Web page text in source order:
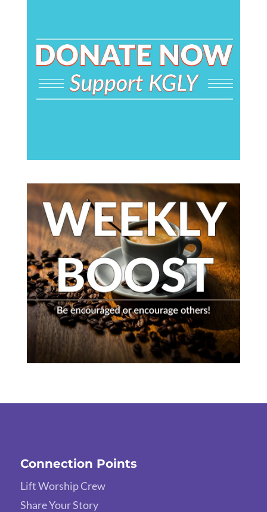
Connection Points
Lift Worship Crew
Share Your Story